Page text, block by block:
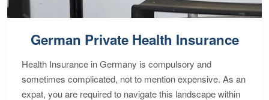
German Private Health Insurance
Health Insurance in Germany is compulsory and
sometimes complicated, not to mention expensive. As an
expat, you are required to navigate this landscape within